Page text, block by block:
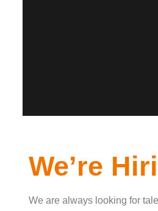
We’re
We are always looking for